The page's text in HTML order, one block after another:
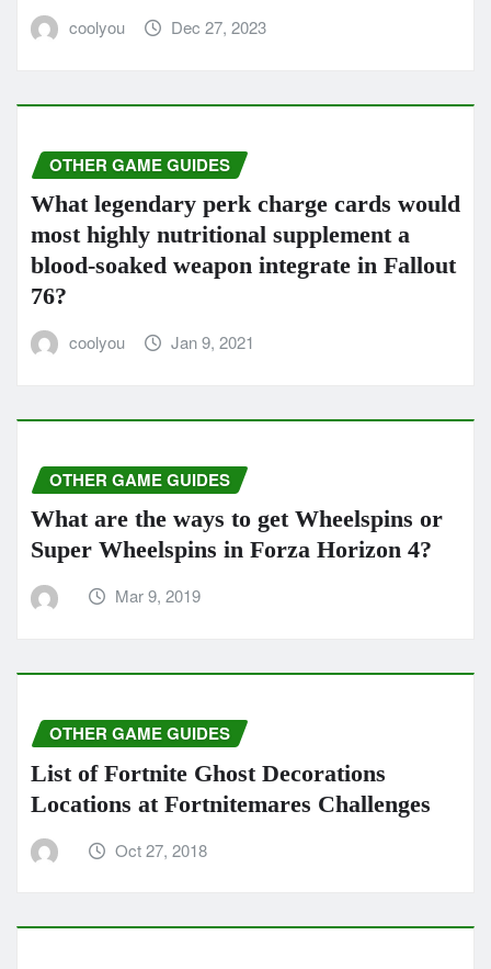
coolyou Dec 27, 2023
OTHER GAME GUIDES
What legendary perk charge cards would
most highly nutritional supplement a
blood-soaked weapon integrate in Fallout
76?
coolyou Jan 9, 2021
OTHER GAME GUIDES
What are the ways to get Wheelspins or
Super Wheelspins in Forza Horizo​​n 4?
Mar 9, 2019
OTHER GAME GUIDES
List of Fortnite Ghost Decorations
Locations at Fortnitemares Challenges
Oct 27, 2018